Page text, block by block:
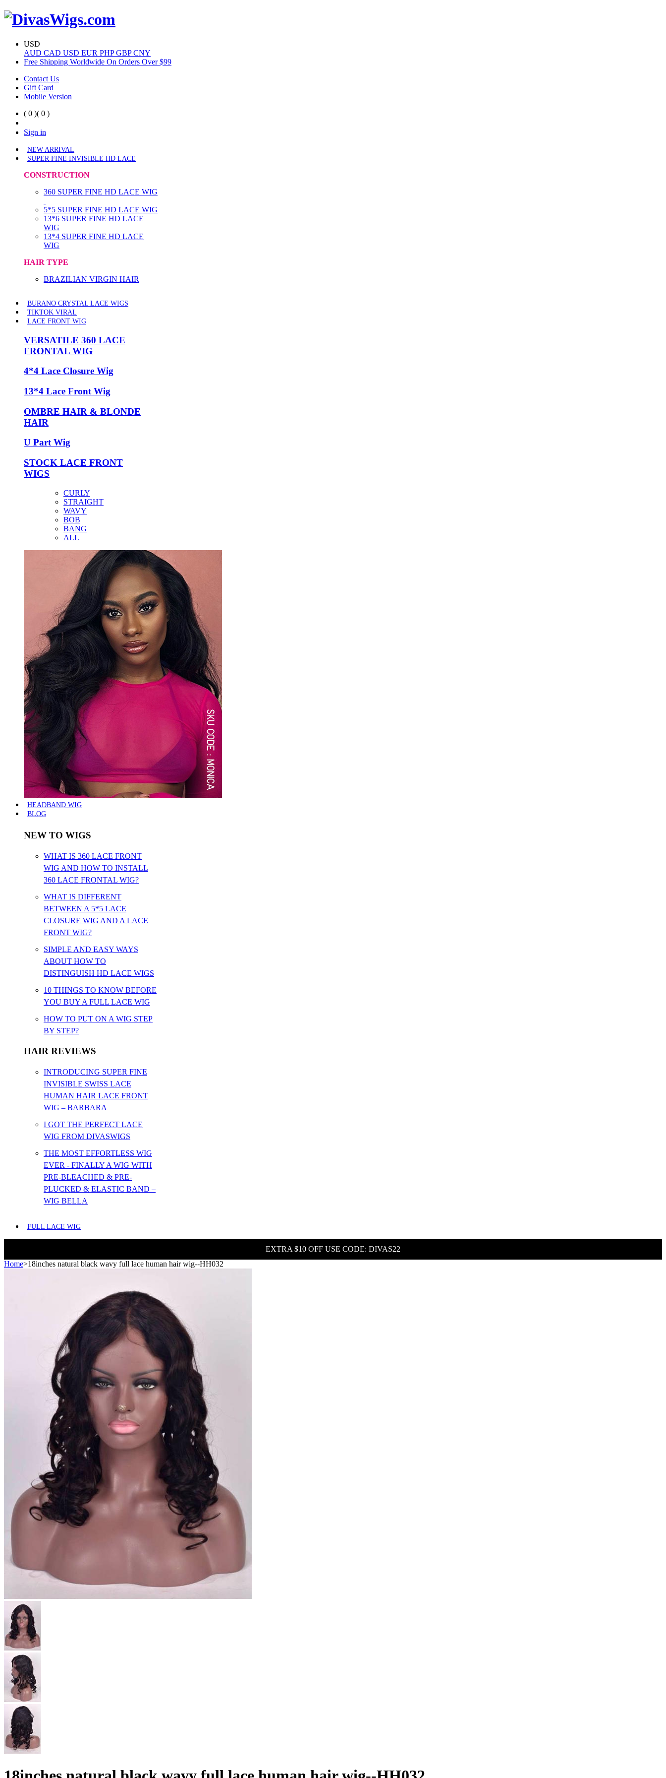
USD
AUD CAD USD EUR PHPGBPCNY
Free Shipping Worldwide On Orders Over $99
Contact Us
Gift Card
Mobile Version
( 0 )( 0 )
Sign in
NEW ARRIVAL
SUPER FINE INVISIBLE HD LACE
CONSTRUCTION
360 SUPER FINE HD LACE WIG
5*5 SUPER FINE HD LACE WIG
13*6 SUPER FINE HD LACE
WIG
13*4 SUPER FINE HD LACE
WIG
HAIR TYPE
BRAZILIAN VIRGIN HAIR
BURANO CRYSTAL LACE WIGS
TIKTOK VIRAL
LACE FRONT WIG
VERSATILE 360 LACE
FRONTAL WIG
4*4 Lace Closure Wig
13*4 Lace Front Wig
OMBRE HAIR & BLONDE
HAIR
U Part Wig
STOCK LACE FRONT
WIGS
CURLY
STRAIGHT
WAVY
BOB
BANG
ALL
HEADBAND WIG
BLOG
NEW TO WIGS
WHAT IS 360 LACE FRONT
WIG AND HOW TO INSTALL
360 LACE FRONTAL WIG?
WHAT IS DIFFERENT
BETWEEN A 5*5 LACE
CLOSURE WIG AND A LACE
FRONT WIG?
SIMPLE AND EASY WAYS
ABOUT HOW TO
DISTINGUISH HD LACE WIGS
10 THINGS TO KNOW BEFORE
YOU BUY A FULL LACE WIG
HOW TO PUT ON A WIG STEP
BY STEP?
HAIR REVIEWS
INTRODUCING SUPER FINE
INVISIBLE SWISS LACE
HUMAN HAIR LACE FRONT
WIG – BARBARA
I GOT THE PERFECT LACE
WIG FROM DIVASWIGS
THE MOST EFFORTLESS WIG
EVER - FINALLY A WIG WITH
PRE-BLEACHED & PRE-
PLUCKED & ELASTIC BAND –
WIG BELLA
FULL LACE WIG
EXTRA $10 OFF USE CODE: DIVAS22
Home>18inches natural black wavy full lace human hair wig--HH032